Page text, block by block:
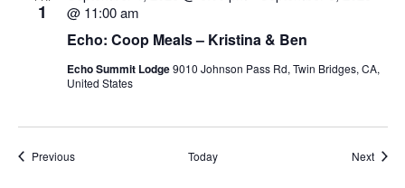
1
@ 11:00 am
Echo: Coop Meals – Kristina & Ben
Echo Summit Lodge9010 Johnson Pass Rd, Twin Bridges, CA,
United States
PreviousEvents Today Next